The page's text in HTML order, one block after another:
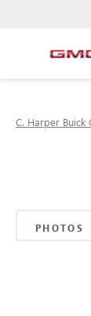
C. Harper Buick
PHOTOS